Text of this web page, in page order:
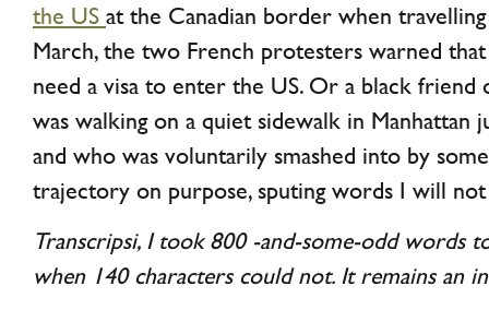
the US at the Canadian border when
March, the two French protesters warned
need a visa to enter the US. Or a black
was walking on a quiet sidewalk in Manhattan
and who was voluntarily smashed into by
trajectory on purpose, sputing words I will
Transcripsi, I took 800 -and-some-odd words
when 140 characters could not. It remains an